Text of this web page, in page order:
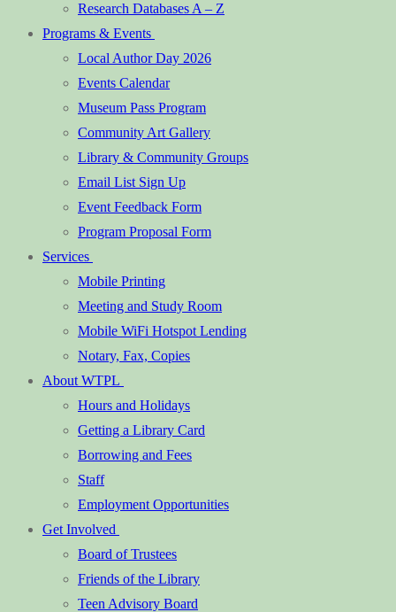
Research Databases A – Z
Programs & Events
Local Author Day 2026
Events Calendar
Museum Pass Program
Community Art Gallery
Library & Community Groups
Email List Sign Up
Event Feedback Form
Program Proposal Form
Services
Mobile Printing
Meeting and Study Room
Mobile WiFi Hotspot Lending
Notary, Fax, Copies
About WTPL
Hours and Holidays
Getting a Library Card
Borrowing and Fees
Staff
Employment Opportunities
Get Involved
Board of Trustees
Friends of the Library
Teen Advisory Board